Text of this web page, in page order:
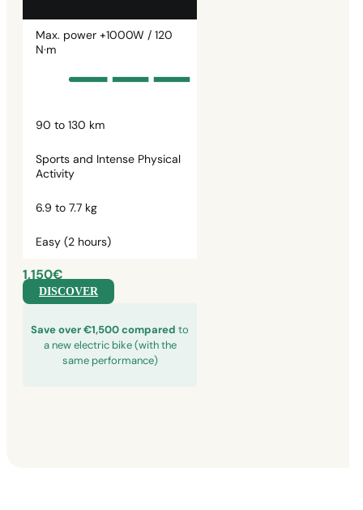
Max. power +1000W / 120
N·m
90 to 130 km
Sports and Intense Physical
Activity
6.9 to 7.7 kg
Easy (2 hours)
1,150€
DISCOVER
Save over €1,500 compared to
a new electric bike (with the
same performance)